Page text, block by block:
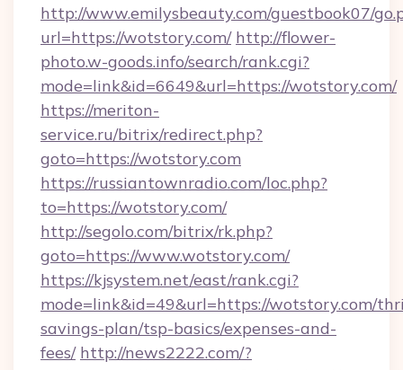
http://www.emilysbeauty.com/guestbook07/
url=https://wotstory.com/ http://flower-
photo.w-goods.info/search/rank.cgi?
mode=link&id=6649&url=https://wotstory.com/
https://meriton-
service.ru/bitrix/redirect.php?
goto=https://wotstory.com
https://russiantownradio.com/loc.php?
to=https://wotstory.com/
http://segolo.com/bitrix/rk.php?
goto=https://www.wotstory.com/
https://kjsystem.net/east/rank.cgi?
mode=link&id=49&url=https://wotstory.com/
savings-plan/tsp-basics/expenses-and-
fees/ http://news2222.com/?